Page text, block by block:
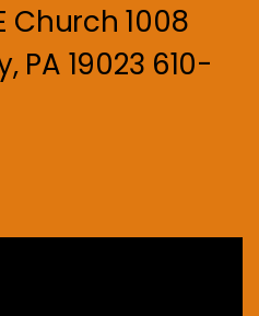
Church 1008
PA 19023 610-